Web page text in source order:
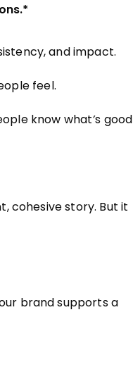
and impact.
feel.
know what’s good
cohesive story. But it
brand supports a